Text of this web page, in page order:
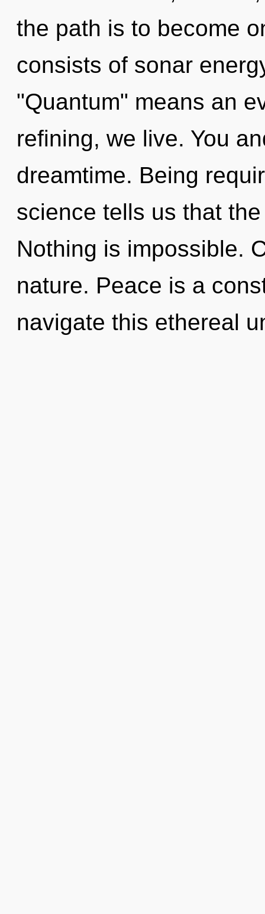
the path is to become
consists of sonar
"Quantum" means an
refining, we live. You
dreamtime. Being
science tells us that
Nothing is impossible.
nature. Peace is a
navigate this ethereal